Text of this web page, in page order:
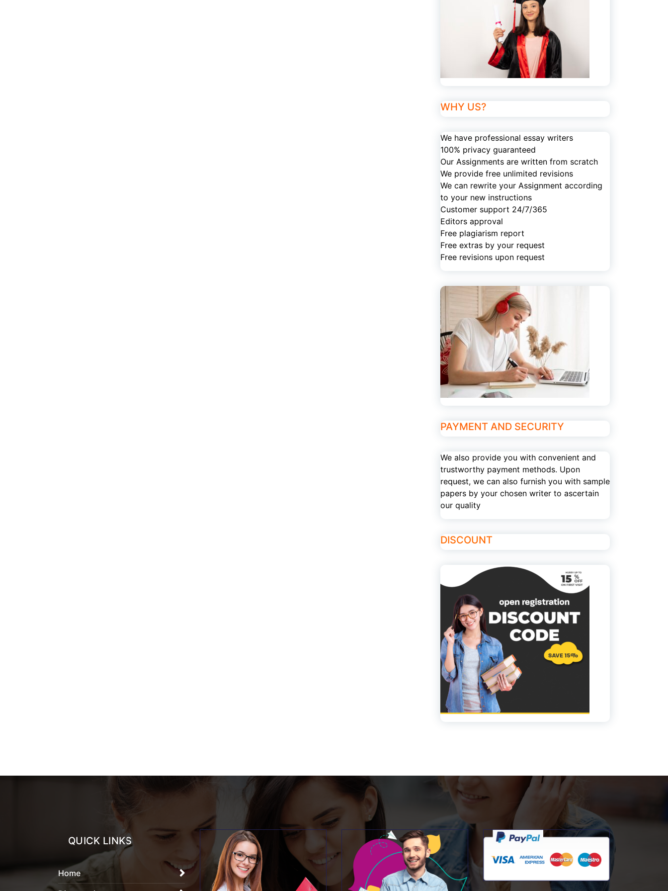
WHY US?
We have professional essay writers
100% privacy guaranteed
Our Assignments are written from scratch
We provide free unlimited revisions
We can rewrite your Assignment according
to your new instructions
Customer support 24/7/365
Editors approval
Free plagiarism report
Free extras by your request
Free revisions upon request
PAYMENT AND SECURITY
We also provide you with convenient and
trustworthy payment methods. Upon
request, we can also furnish you with sample
papers by your chosen writer to ascertain
our quality
DISCOUNT
QUICK LINKS
Home